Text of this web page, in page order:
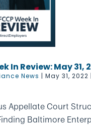
In Review: May 31,
News | May 31, 2022
Appellate Court
Baltimore